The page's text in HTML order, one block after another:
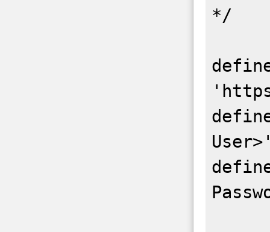
*/